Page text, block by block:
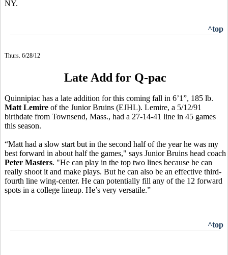
NY.
^top
Thurs. 6/28/12
Late Add for Q-pac
Quinnipiac has a late addition for this coming fall in 6’1”, 185 lb.
Matt Lemire of the Junior Bruins (EJHL). Lemire, a 5/12/91
birthdate from Townsend, Mass., had a 27-14-41 line in 45 games
this season.
“Matt had a slow start but in the second half of the year he was my
best forward in about half the games," says Junior Bruins head coach
Peter Masters. "He can play in the top two lines because he can
really shoot it and make plays. But he can also be an effective third-
fourth line wing-center. He can potentially fill any of the 12 forward
spots in a college lineup. He’s very versatile.”
^top